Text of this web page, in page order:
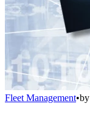
Fleet Management•by